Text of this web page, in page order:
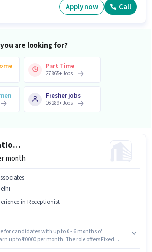
be ₹25000. The role is Full Time, with Day Shift
Apply now Call
are looking for?
Part Time
27,865+Jobs
Fresher jobs
16,289+Jobs
Customer Relationship Executive
month
in Receptionist
for candidates with up to 0 - 6 months of
up to ₹10000 per month. The role offers Fixed